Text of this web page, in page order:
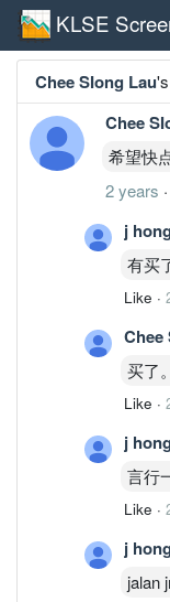
KLSE
Chee SIong Lau
Chee
希望快
2 years ·
j hong
有买
Like ·
Chee
买了
Like ·
j hong
言
Like ·
j hong
jalan